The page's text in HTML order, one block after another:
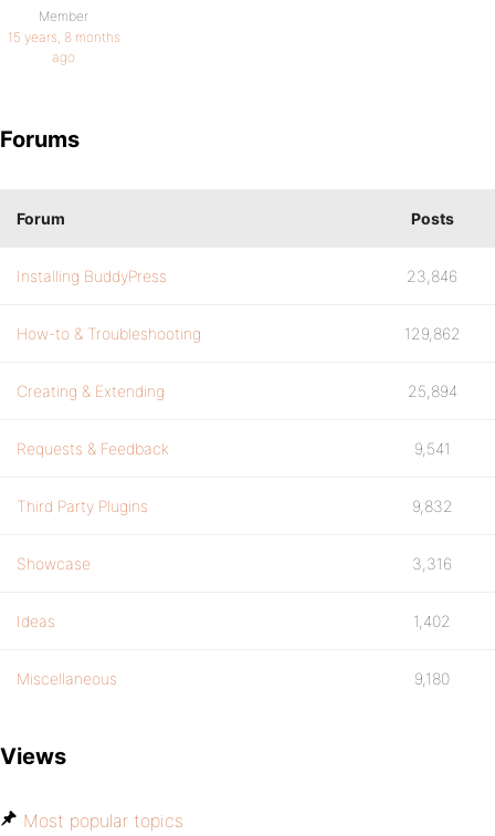
Member
15 years, 8 months
ago
Forums
Forum Posts
Installing BuddyPress 23,846
How-to & Troubleshooting 129,862
Creating & Extending 25,894
Requests & Feedback 9,541
Third Party Plugins 9,832
Showcase 3,316
Ideas 1,402
Miscellaneous 9,180
Views
Most popular topics